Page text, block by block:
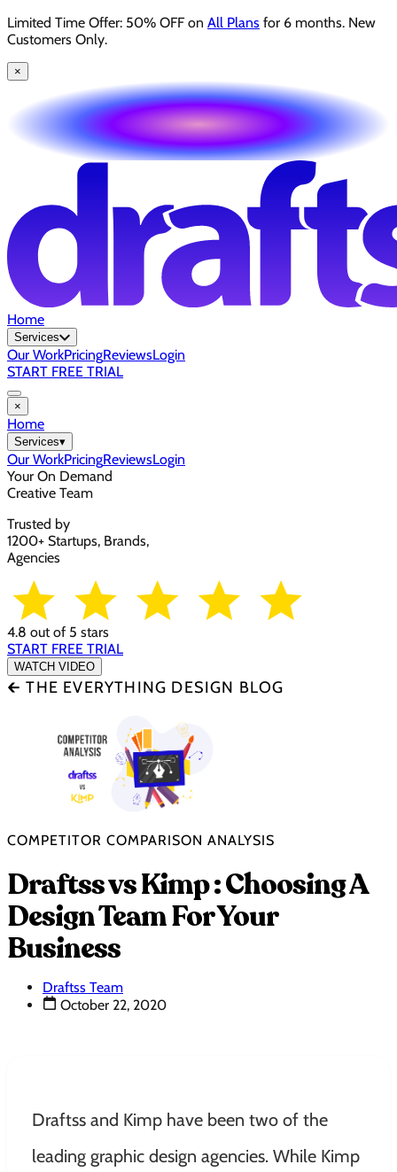
Limited Time Offer: 50% OFF on All Plans for 6 months. New
Customers Only.
×
Home
Services
Our WorkPricingReviewsLogin
START FREE TRIAL
×
Home
Services▾
Our WorkPricingReviewsLogin
Your On Demand
Creative Team
Trusted by
1200+ Startups, Brands,
Agencies
4.8 out of 5 stars
START FREE TRIAL
WATCH VIDEO
🡰 THE EVERYTHING DESIGN BLOG
COMPETITOR COMPARISON ANALYSIS
Draftss vs Kimp : Choosing A
Design Team For Your
Business
Draftss Team
October 22, 2020
Draftss and Kimp have been two of the
leading graphic design agencies. While Kimp